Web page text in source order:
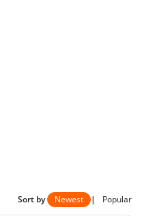
Sort by Newest | Popular